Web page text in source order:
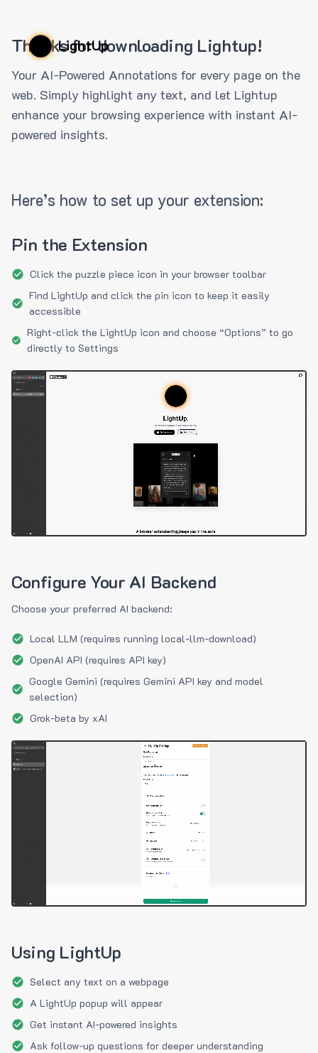
LightUp
Thanks for downloading Lightup!
Your AI-Powered Annotations for every page on the
web. Simply highlight any text, and let Lightup
enhance your browsing experience with instant AI-
powered insights.
Here’s how to set up your extension:
Pin the Extension
Click the puzzle piece icon in your browser toolbar
Find LightUp and click the pin icon to keep it easily
accessible
Right-click the LightUp icon and choose “Options” to go
directly to Settings
Configure Your AI Backend
Choose your preferred AI backend:
Local LLM (requires running local-llm-download)
OpenAI API (requires API key)
Google Gemini (requires Gemini API key and model
selection)
Grok-beta by xAI
Using LightUp
Select any text on a webpage
A LightUp popup will appear
Get instant AI-powered insights
Ask follow-up questions for deeper understanding